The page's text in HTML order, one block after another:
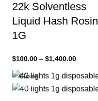
22k Solventless
Liquid Hash Rosin
1G
$100.00 – $1,400.00
-33%
Close